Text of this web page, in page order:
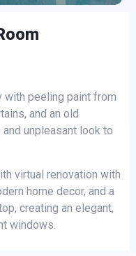
with peeling paint from
and an old
unpleasant look to
virtual renovation with
home decor, and a
creating an elegant,
windows.